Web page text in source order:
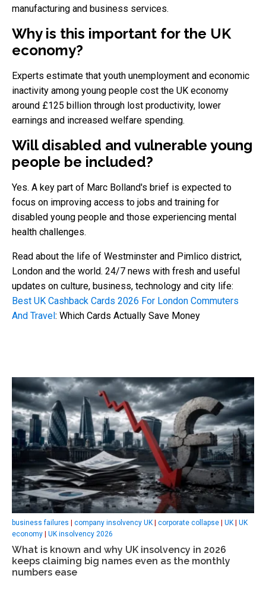
manufacturing and business services.
Why is this important for the UK
economy?
Experts estimate that youth unemployment and economic
inactivity among young people cost the UK economy
around £125 billion through lost productivity, lower
earnings and increased welfare spending.
Will disabled and vulnerable young
people be included?
Yes. A key part of Marc Bolland's brief is expected to
focus on improving access to jobs and training for
disabled young people and those experiencing mental
health challenges.
Read about the life of Westminster and Pimlico district,
London and the world. 24/7 news with fresh and useful
updates on culture, business, technology and city life:
Best UK Cashback Cards 2026 For London Commuters
And Travel: Which Cards Actually Save Money
business failures | company insolvency UK | corporate collapse | UK | UK
economy | UK insolvency 2026
What is known and why UK insolvency in 2026
keeps claiming big names even as the monthly
numbers ease